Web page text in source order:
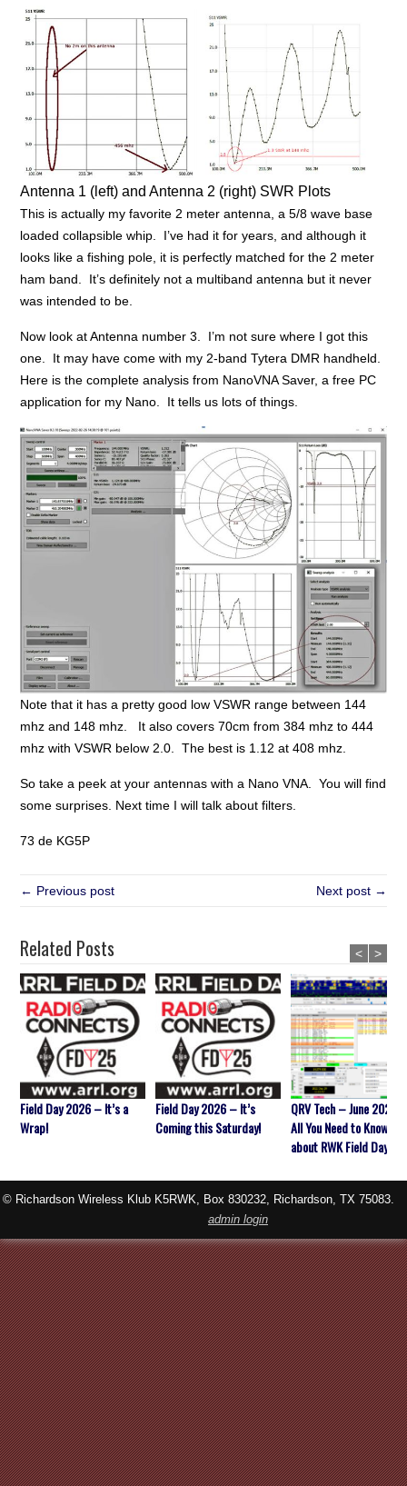
Antenna 1 (left) and Antenna 2 (right) SWR Plots
This is actually my favorite 2 meter antenna, a 5/8 wave base
loaded collapsible whip. I’ve had it for years, and although it
looks like a fishing pole, it is perfectly matched for the 2 meter
ham band. It’s definitely not a multiband antenna but it never
was intended to be.
Now look at Antenna number 3. I’m not sure where I got this
one. It may have come with my 2-band Tytera DMR handheld.
Here is the complete analysis from NanoVNA Saver, a free PC
application for my Nano. It tells us lots of things.
Note that it has a pretty good low VSWR range between 144
mhz and 148 mhz. It also covers 70cm from 384 mhz to 444
mhz with VSWR below 2.0. The best is 1.12 at 408 mhz.
So take a peek at your antennas with a Nano VNA. You will find
some surprises. Next time I will talk about filters.
73 de KG5P
← Previous post Next post →
Related Posts
Field Day 2026 – It’s a
Wrap!
Field Day 2026 – It’s
Coming this Saturday!
QRV Tech – June 2026
All You Need to Know
about RWK Field Day
< >
© Richardson Wireless Klub K5RWK, Box 830232, Richardson, TX 75083.
admin login